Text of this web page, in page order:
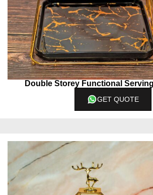
Double Storey Functional
GET QUOTE